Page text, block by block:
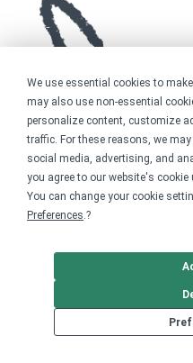
We use essential cookies to
may also use non-essential
personalize content, customize
traffic. For these reasons, we
social media, advertising, and
you agree to our website's
You can change your cookie
Preferences.?